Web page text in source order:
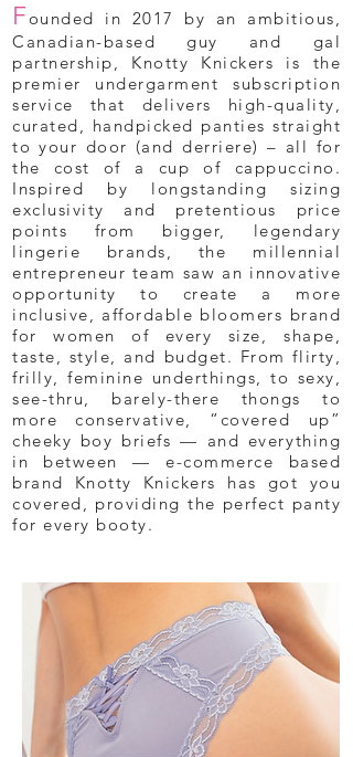
Founded in 2017 by an ambitious,
Canadian-based guy and gal
partnership, Knotty Knickers is the
premier undergarment subscription
service that delivers high-quality,
curated, handpicked panties straight
to your door (and derriere) – all for
the cost of a cup of cappuccino.
Inspired by longstanding sizing
exclusivity and pretentious price
points from bigger, legendary
lingerie brands, the millennial
entrepreneur team saw an innovative
opportunity to create a more
inclusive, affordable bloomers brand
for women of every size, shape,
taste, style, and budget. From flirty,
frilly, feminine underthings, to sexy,
see-thru, barely-there thongs to
more conservative, “covered up”
cheeky boy briefs — and everything
in between — e-commerce based
brand Knotty Knickers has got you
covered, providing the perfect panty
for every booty.